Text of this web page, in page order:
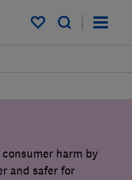
My saved items
harm by
and safer for